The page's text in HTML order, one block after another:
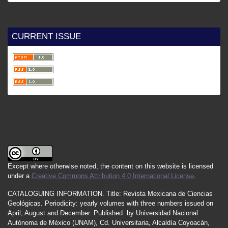
CURRENT ISSUE
Except where otherwise noted, the content on this website is licensed
under a Creative Commons Attribution 4.0 International License
CATALOGUING INFORMATION. Title: Revista Mexicana de Ciencias
Geológicas. Periodicity: yearly volumes with three numbers issued on
April August and December. Published by Universidad Nacional
Autónoma de México (UNAM), Cd. Universitaria, Alcaldía Coyoacán,